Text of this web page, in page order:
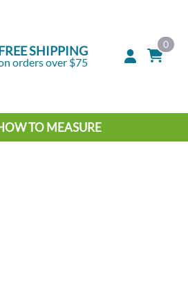
SHIPPING
orders over $75
0
TO MEASURE